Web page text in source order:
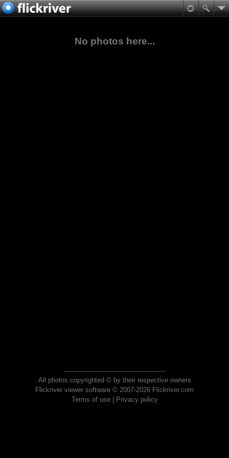
No photos here...
All photos copyrighted © by their respective owners
Flickriver viewer software © 2007-2026 Flickriver.com
Terms of use| Privacy policy